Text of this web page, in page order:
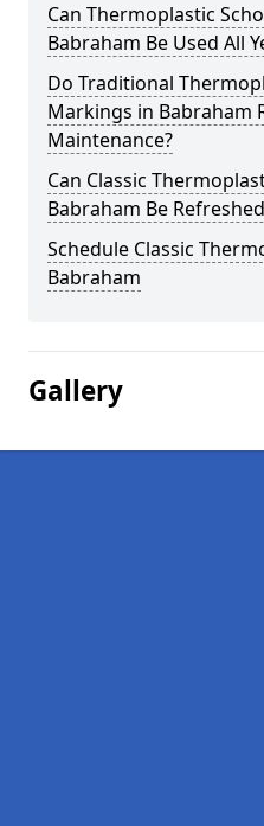
Can Thermoplastic
Babraham Be Used All
Do Traditional
Markings in Babraham
Maintenance?
Can Classic
Babraham Be
Schedule Classic
Babraham
Gallery